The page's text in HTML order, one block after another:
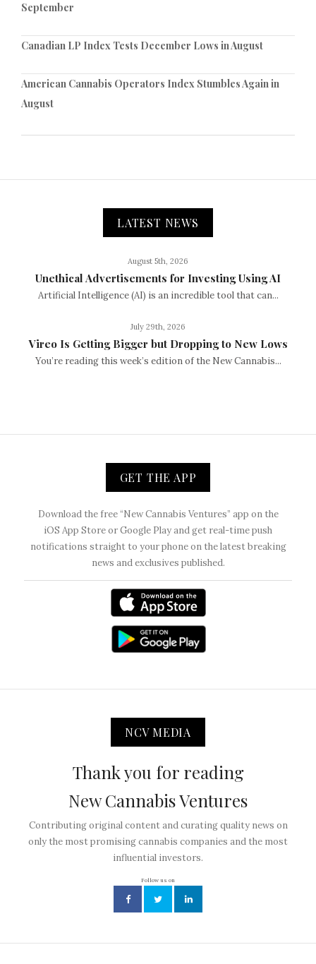
September
Canadian LP Index Tests December Lows in August
American Cannabis Operators Index Stumbles Again in
August
LATEST NEWS
August 5th, 2026
Unethical Advertisements for Investing Using AI
Artificial Intelligence (AI) is an incredible tool that can...
July 29th, 2026
Vireo Is Getting Bigger but Dropping to New Lows
You’re reading this week’s edition of the New Cannabis...
GET THE APP
Download the free “New Cannabis Ventures” app on the
iOS App Store or Google Play and get real-time push
notifications straight to your phone on the latest breaking
news and exclusives published.
NCV MEDIA
Thank you for reading
New Cannabis Ventures
Contributing original content and curating quality news on
only the most promising cannabis companies and the most
influential investors.
Follow us on